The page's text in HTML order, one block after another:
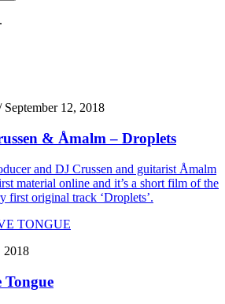
September 12, 2018
& Åmalm – Droplets
and DJ Crussen and guitarist Åmalm
material online and it’s a short film of the
first original track ‘Droplets’.
2018